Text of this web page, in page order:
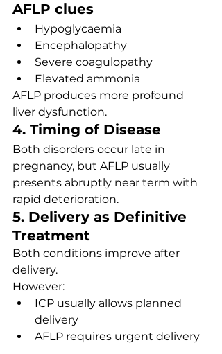
AFLP clues
Hypoglycaemia
Encephalopathy
Severe coagulopathy
Elevated ammonia
AFLP produces more profound
liver dysfunction.
4. Timing of Disease
Both disorders occur late in
pregnancy, but AFLP usually
presents abruptly near term with
rapid deterioration.
5. Delivery as Definitive
Treatment
Both conditions improve after
delivery.
However:
ICP usually allows planned
delivery
AFLP requires urgent delivery